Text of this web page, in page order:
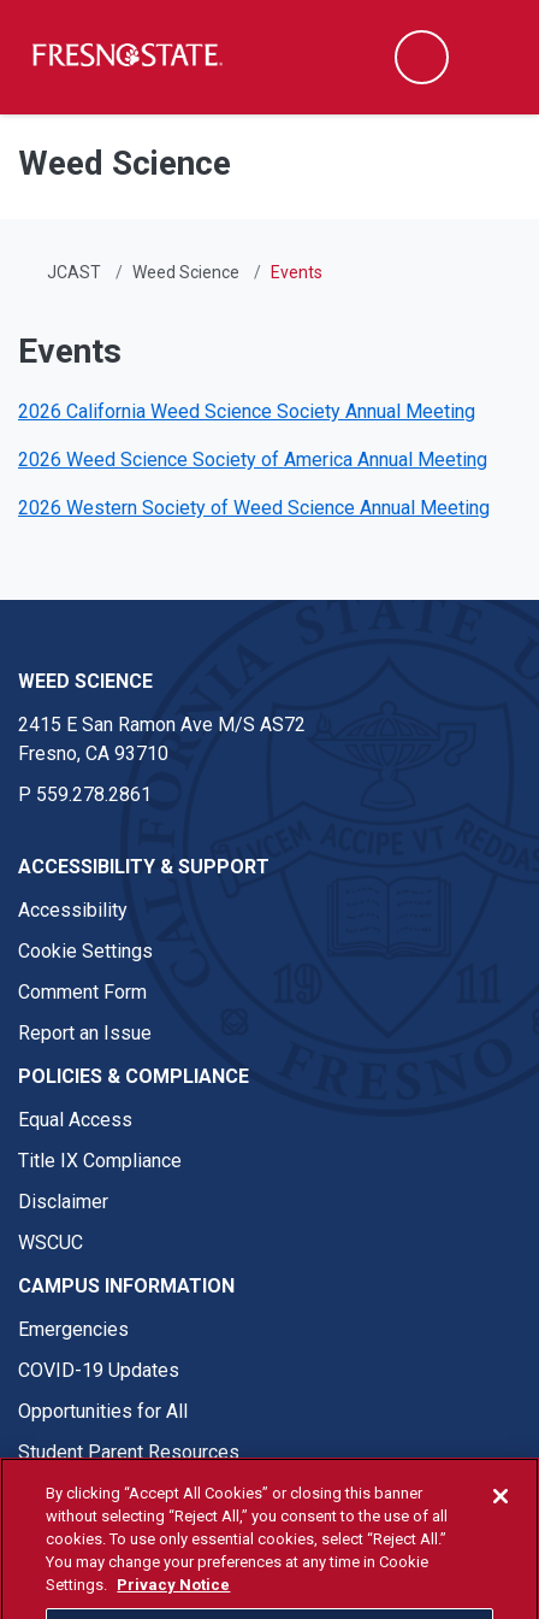
Skip to main content
Skip to main navigation
Skip to footer content
Search
Weed Science
JCAST Weed Science Events
Events
2026 California Weed Science Society Annual Meeting
2026 Weed Science Society of America Annual Meeting
2026 Western Society of Weed Science Annual Meeting
WEED SCIENCE
2415 E San Ramon Ave M/S AS72
Fresno, CA 93710
P 559.278.2861
ACCESSIBILITY & SUPPORT
Accessibility
Cookie Settings
Comment Form
Report an Issue
POLICIES & COMPLIANCE
Equal Access
Title IX Compliance
Disclaimer
WSCUC
CAMPUS INFORMATION
Emergencies
COVID-19 Updates
Opportunities for All
Student Parent Resources
© Fresno State 2026
Last Updated Apr 8, 2026
By clicking “Accept All Cookies” or closing this banner
without selecting “Reject All,” you consent to the use of all
cookies. To use only essential cookies, select “Reject All.”
You may change your preferences at any time in Cookie
Settings. Privacy Notice